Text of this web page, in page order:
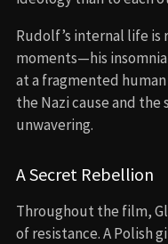
Rudolf’s internal life
moments—his
at a fragmented
the Nazi cause and
unwavering.
A Secret Rebellion
Throughout the film,
of resistance. A Polish